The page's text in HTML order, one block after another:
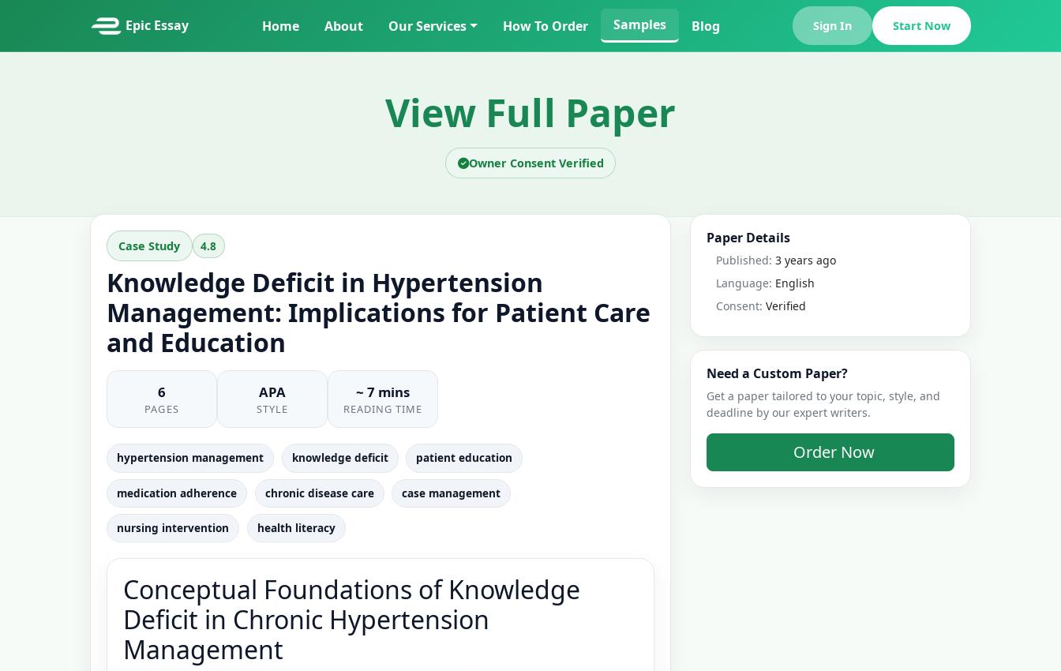
Epic Essay Home About Our Services How To Order Samples Blog Sign In Start Now
View Full Paper
Owner Consent Verified
Case Study 4.8
Knowledge Deficit in Hypertension
Management: Implications for Patient Care
and Education
6
PAGES
APA
STYLE
~ 7 mins
READING TIME
hypertension management knowledge deficit patient education
medication adherence chronic disease care case management
nursing intervention health literacy
Conceptual Foundations of Knowledge
Deficit in Chronic Hypertension
Management
Paper Details
Published: 3 years ago
Language: English
Consent: Verified
Need a Custom Paper?
Get a paper tailored to your topic, style, and
deadline by our expert writers.
Order Now